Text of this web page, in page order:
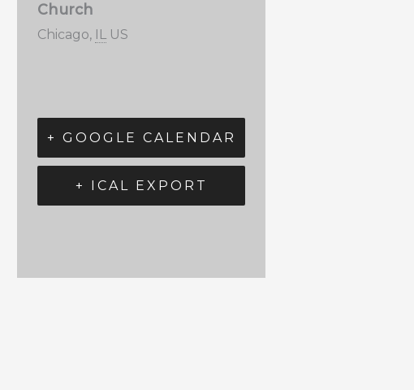
Church
Chicago, IL US
+ GOOGLE CALENDAR
+ ICAL EXPORT